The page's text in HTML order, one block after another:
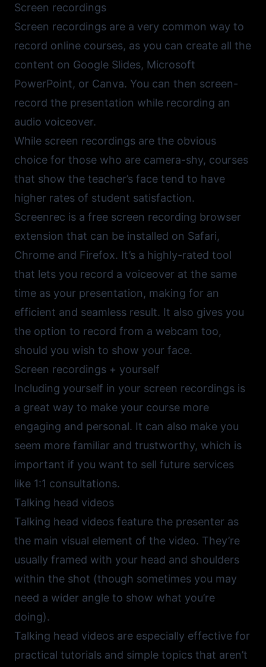
Screen recordings
Screen recordings are a very common way to
record online courses, as you can create all the
content on Google Slides, Microsoft
PowerPoint, or Canva. You can then screen-
record the presentation while recording an
audio voiceover.
While screen recordings are the obvious
choice for those who are camera-shy, courses
that show the teacher’s face tend to have
higher rates of student satisfaction.
Screenrec is a free screen recording browser
extension that can be installed on Safari,
Chrome and Firefox. It’s a highly-rated tool
that lets you record a voiceover at the same
time as your presentation, making for an
efficient and seamless result. It also gives you
the option to record from a webcam too,
should you wish to show your face.
Screen recordings + yourself
Including yourself in your screen recordings is
a great way to make your course more
engaging and personal. It can also make you
seem more familiar and trustworthy, which is
important if you want to sell future services
like 1:1 consultations.
Talking head videos
Talking head videos feature the presenter as
the main visual element of the video. They’re
usually framed with your head and shoulders
within the shot (though sometimes you may
need a wider angle to show what you’re
doing).
Talking head videos are especially effective for
practical tutorials and simple topics that aren’t